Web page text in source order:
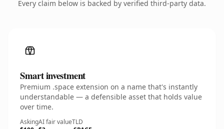
Every claim below is backed by verified third-party data.
Smart investment
Premium .space extension on a name that's instantly
understandable — a defensible asset that holds value
over time.
AskingAI fair valueTLD